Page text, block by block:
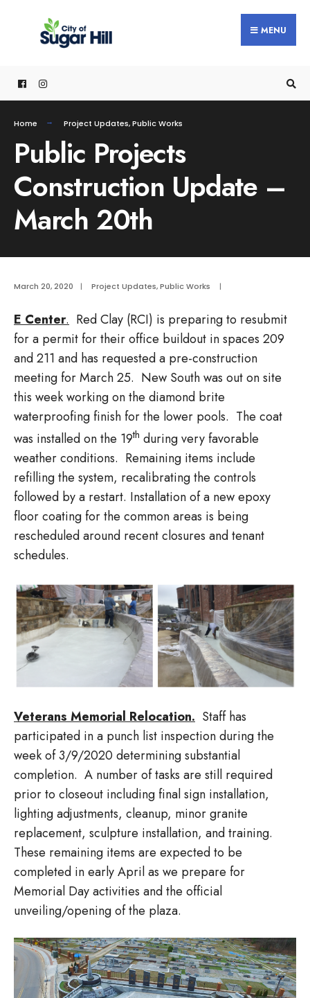
MENU
Home Project Updates,Public Works
Public Projects
Construction Update –
March 20th
March 20, 2020 | Project Updates,Public Works |
E Center. Red Clay (RCI) is preparing to resubmit
for a permit for their office buildout in spaces 209
and 211 and has requested a pre-construction
meeting for March 25. New South was out on site
this week working on the diamond brite
waterproofing finish for the lower pools. The coat
was installed on the 19th during very favorable
weather conditions. Remaining items include
refilling the system, recalibrating the controls
followed by a restart. Installation of a new epoxy
floor coating for the common areas is being
rescheduled around recent closures and tenant
schedules.
Veterans Memorial Relocation. Staff has
participated in a punch list inspection during the
week of 3/9/2020 determining substantial
completion. A number of tasks are still required
prior to closeout including final sign installation,
lighting adjustments, cleanup, minor granite
replacement, sculpture installation, and training.
These remaining items are expected to be
completed in early April as we prepare for
Memorial Day activities and the official
unveiling/opening of the plaza.